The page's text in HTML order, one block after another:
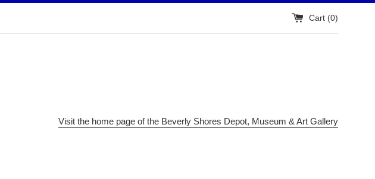
Cart (0)
Visit the home page of the Beverly Shores Depot, Museum & Art Gallery